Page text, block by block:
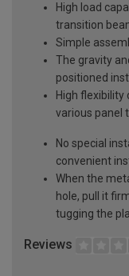
High load
transition
Simple
The gravity
positioned
High flexibility
various panel
No special
convenient
When the
hole, pull it
tugging the
Reviews